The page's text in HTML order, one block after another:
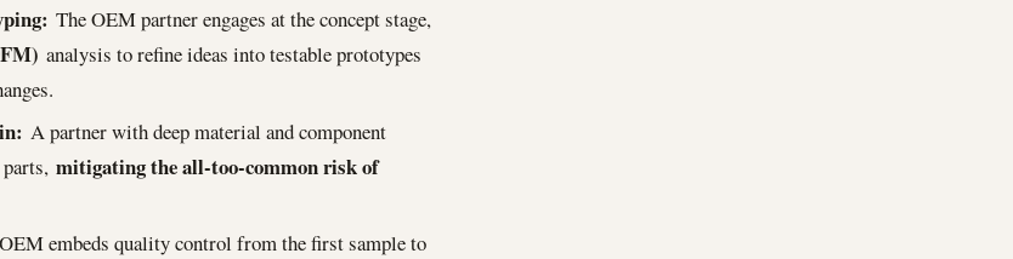
The OEM partner engages at the concept stage,
analysis to refine ideas into testable prototypes
A partner with deep material and component
mitigating the all-too-common risk of
embeds quality control from the first sample to